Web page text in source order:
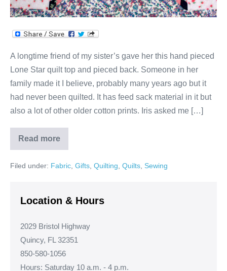
A longtime friend of my sister’s gave her this hand pieced
Lone Star quilt top and pieced back. Someone in her
family made it I believe, probably many years ago but it
had never been quilted. It has feed sack material in it but
also a lot of other older cotton prints. Iris asked me […]
Read more
Lone
Star
Sack
Filed under: Fabric Gifts Quilting Quilts Sewing
Location & Hours
2029 Bristol Highway
Quincy, FL 32351
850-580-1056
Hours: Saturday 10 a.m. - 4 p.m.